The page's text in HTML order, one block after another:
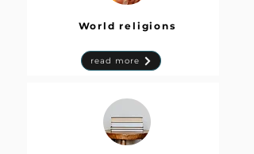
World religions
read more